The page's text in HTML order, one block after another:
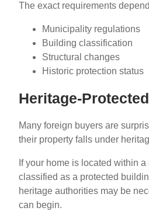
The exact requirements
Municipality regulations
Building classification
Structural changes
Historic protection status
Heritage-
Many foreign buyers are
their property falls under
If your home is located within
classified as a protected
heritage authorities may be
can begin.